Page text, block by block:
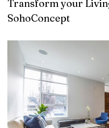
Transform your
SohoConcept